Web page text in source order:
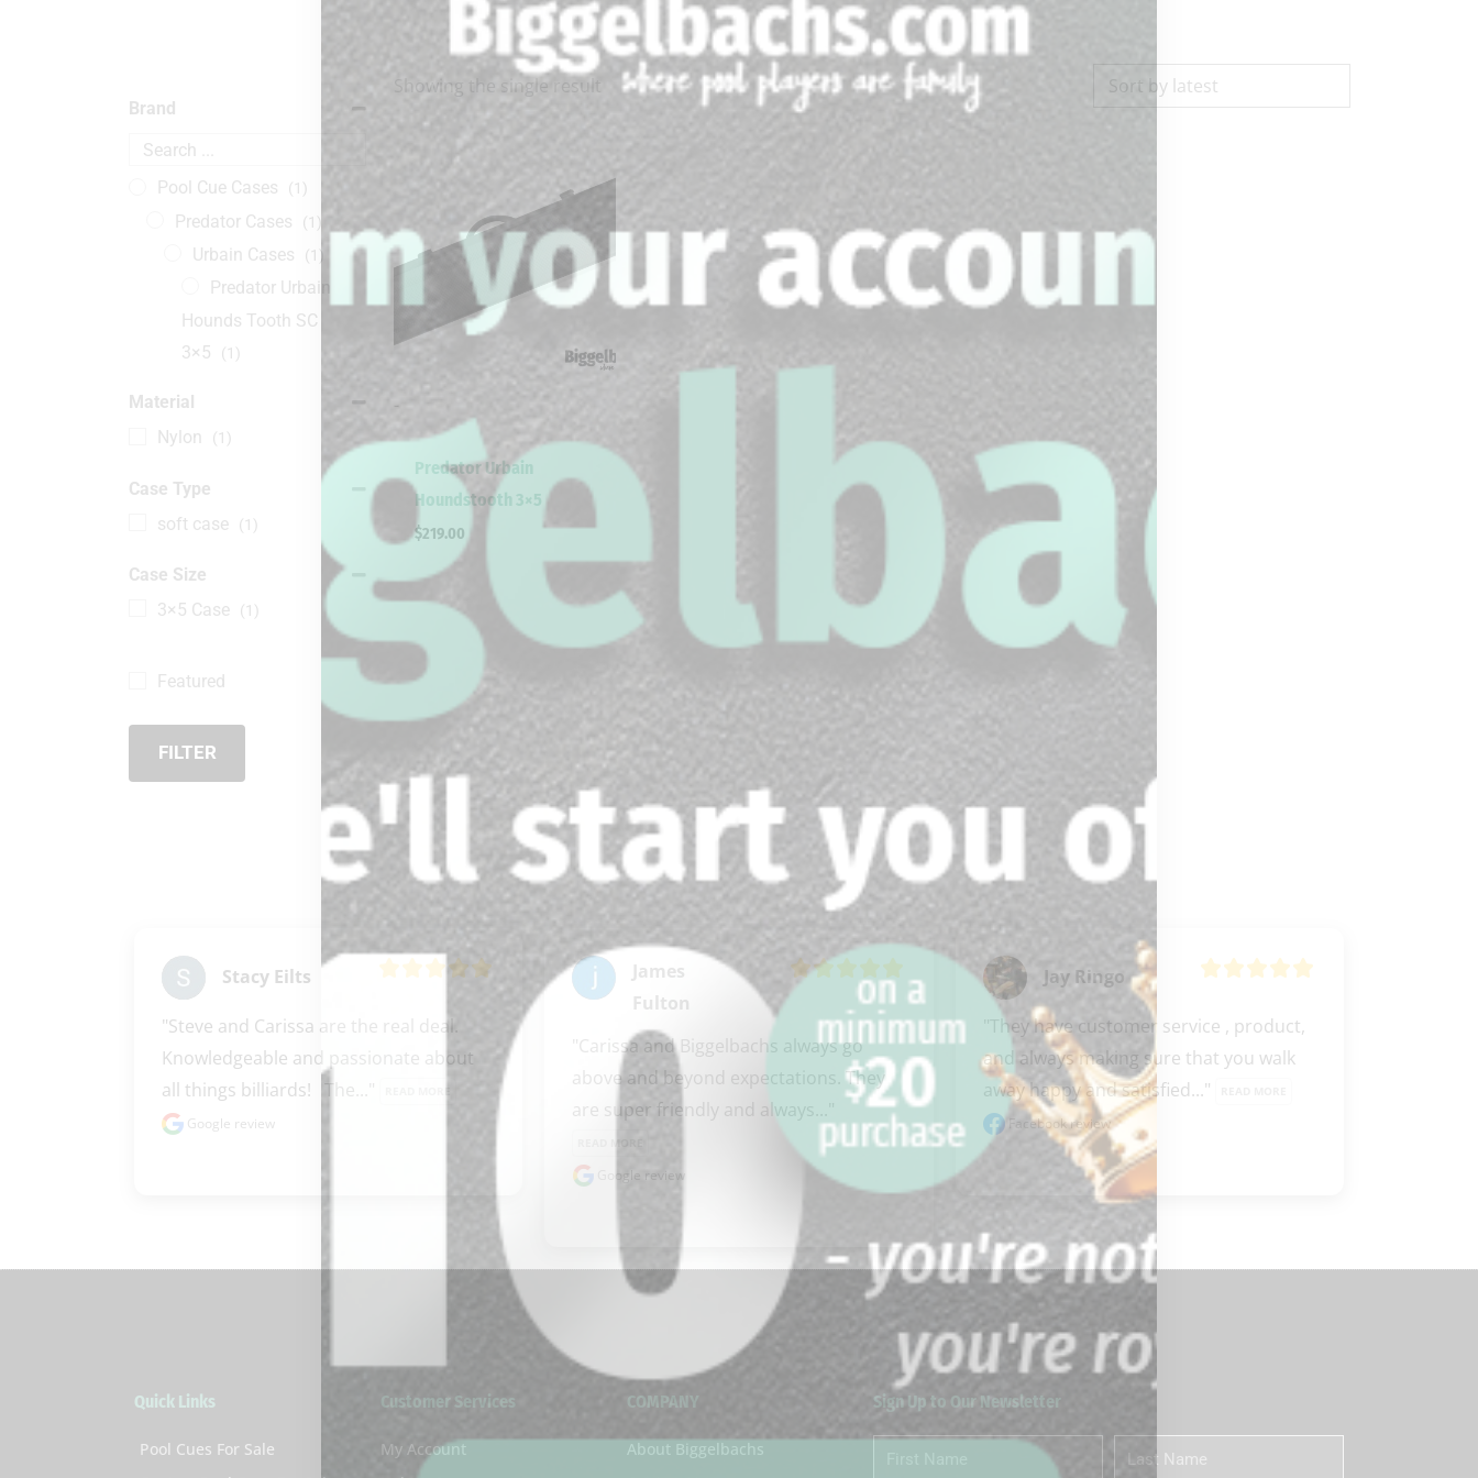
Brand
Pool Cue Cases (1)
Predator Cases (1)
Urbain Cases (1)
Predator Urbain
Hounds Tooth SC
3×5
(1)
Material
Nylon
(1)
Case Type
soft case (1)
Case Size
3×5 Case (1)
Featured
FILTER
Showing the single result
-
Predator Urbain
Houndstooth 3×5
$219.00
Stacy Eilts
"Steve and Carissa are the real deal.
Knowledgeable and passionate about
all things billiards!   The..."
Google review
James
Fulton
"Carissa and Biggelbachs always go
above and beyond expectations. They
are super friendly and always..."
Google review
Jay Ringo
"They have customer service , product,
and always making sure that you walk
away happy and satisfied..."
Facebook review
Quick Links
Pool Cues For Sale
Customer Services
My Account
COMPANY
About Biggelbachs
Sign Up to Our Newsletter